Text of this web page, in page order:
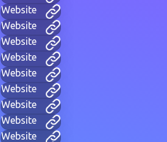
Website
Website
Website
Website
Website
Website
Website
Website
Website